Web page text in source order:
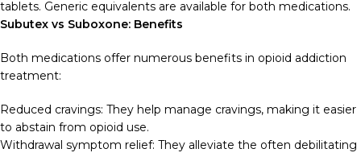
tablets. Generic equivalents are available for both medications.
Subutex vs Suboxone: Benefits
Both medications offer numerous benefits in opioid addiction
treatment:
Reduced cravings: They help manage cravings, making it easier
to abstain from opioid use.
Withdrawal symptom relief: They alleviate the often debilitating